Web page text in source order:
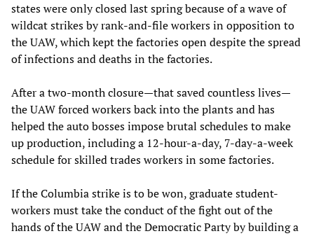
states were only closed last spring because of a wave of
wildcat strikes by rank-and-file workers in opposition to
the UAW, which kept the factories open despite the spread
of infections and deaths in the factories.
After a two-month closure—that saved countless lives—
the UAW forced workers back into the plants and has
helped the auto bosses impose brutal schedules to make
up production, including a 12-hour-a-day, 7-day-a-week
schedule for skilled trades workers in some factories.
If the Columbia strike is to be won, graduate student-
workers must take the conduct of the fight out of the
hands of the UAW and the Democratic Party by building a